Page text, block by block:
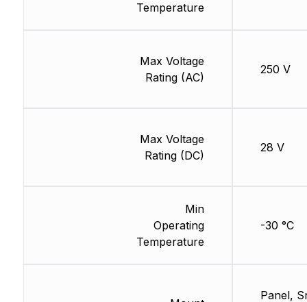
Temperature
Max Voltage
Rating (AC)
Max Voltage
Rating (DC)
Min
Operating
Temperature
250 V
28 V
-30 °C
Panel,